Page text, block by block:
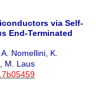
via Self-
End-Terminated
Nomellini, K.
M. Laus